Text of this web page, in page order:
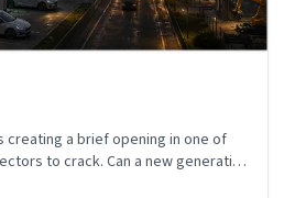
creating a brief opening in one of
to crack. Can a new generation